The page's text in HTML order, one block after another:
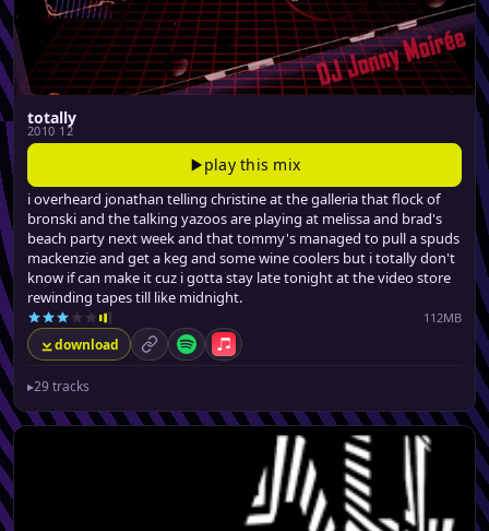
totally
2010 12
play this mix
i overheard jonathan telling christine at the galleria that flock of
bronski and the talking yazoos are playing at melissa and brad's
beach party next week and that tommy's managed to pull a spuds
mackenzie and get a keg and some wine coolers but i totally don't
know if can make it cuz i gotta stay late tonight at the video store
rewinding tapes till like midnight.
112MB
download permalinkSpotifyApple Music
▸29 tracks